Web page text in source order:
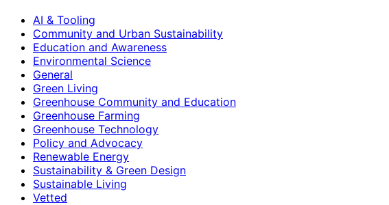
AI & Tooling
Community and Urban Sustainability
Education and Awareness
Environmental Science
General
Green Living
Greenhouse Community and Education
Greenhouse Farming
Greenhouse Technology
Policy and Advocacy
Renewable Energy
Sustainability & Green Design
Sustainable Living
Vetted